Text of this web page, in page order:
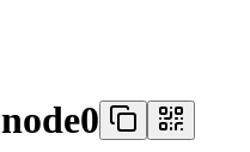
node0